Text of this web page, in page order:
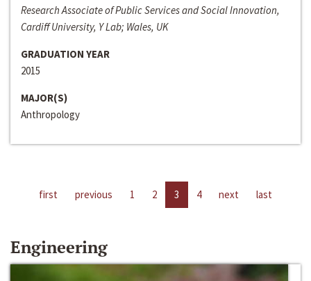
Research Associate of Public Services and Social Innovation,
Cardiff University, Y Lab; Wales, UK
GRADUATION YEAR
2015
MAJOR(S)
Anthropology
first previous 1 2 3 4 next last
Engineering